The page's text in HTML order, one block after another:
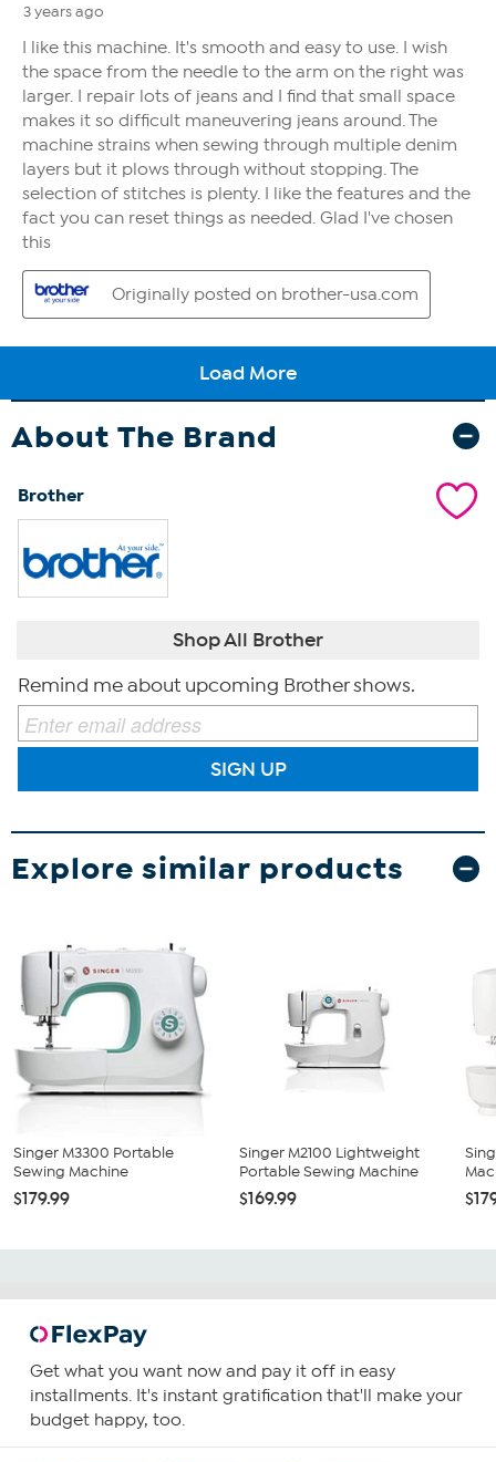
About The Brand
Brother
Shop All Brother
Remind me about upcoming Brother shows.
SIGN UP
Explore similar products
Singer M3300 Portable
Sewing Machine
$179.99
Singer M2100 Lightweight
Portable Sewing Machine
$169.99
Get what you want now and pay it off in easy
installments. It's instant gratification that'll make your
budget happy, too.